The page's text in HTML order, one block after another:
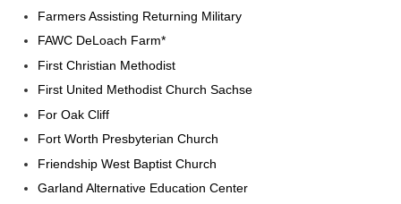
Farmers Assisting Returning Military
FAWC DeLoach Farm*
First Christian Methodist
First United Methodist Church Sachse
For Oak Cliff
Fort Worth Presbyterian Church
Friendship West Baptist Church
Garland Alternative Education Center